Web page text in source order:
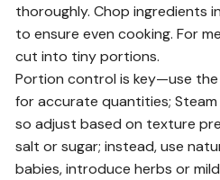
thoroughly. Chop ingredients
to ensure even cooking. For
cut into tiny portions.
Portion control is key—use
for accurate quantities;
so adjust based on texture
salt or sugar; instead, use
babies, introduce herbs or